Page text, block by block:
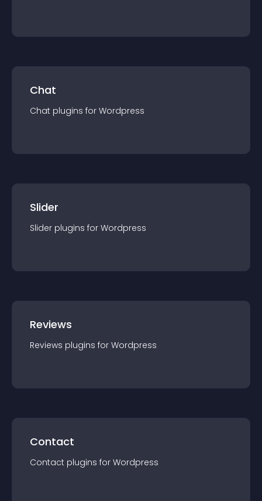
Chat
Chat plugins for Wordpress
Slider
Slider plugins for Wordpress
Reviews
Reviews plugins for Wordpress
Contact
Contact plugins for Wordpress